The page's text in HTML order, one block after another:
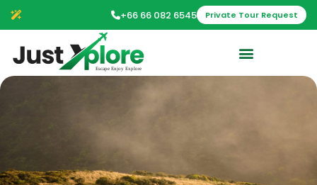
+66 66 082 6545 Private Tour Request